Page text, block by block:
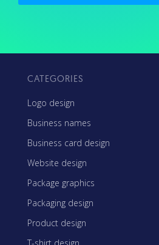
CATEGORIES
Logo design
Business names
Business card design
Website design
Package graphics
Packaging design
Product design
T-shirt design